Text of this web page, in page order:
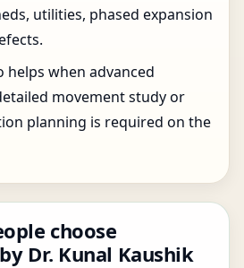
utilities, phased expansion
helps when advanced
movement study or
planning is required on the
choose
Dr. Kunal Kaushik